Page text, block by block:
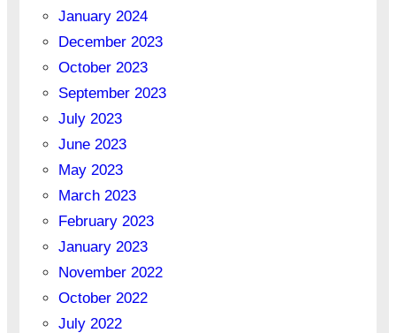
January 2024
December 2023
October 2023
September 2023
July 2023
June 2023
May 2023
March 2023
February 2023
January 2023
November 2022
October 2022
July 2022